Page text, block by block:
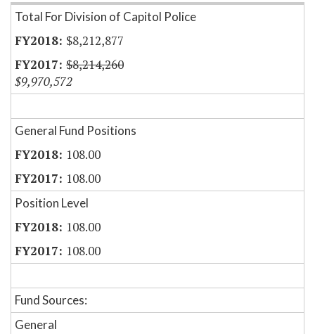
Item Lookup
Total For Division of Capitol Police
$8,212,877
$8,214,260
$9,970,572
General Fund Positions
108.00
108.00
Position Level
108.00
108.00
Fund Sources:
General